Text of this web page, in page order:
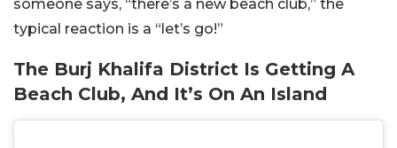
someone says, “there’s a new beach club,” the
typical reaction is a “let’s go!”
The Burj Khalifa District Is Getting A
Beach Club, And It’s On An Island